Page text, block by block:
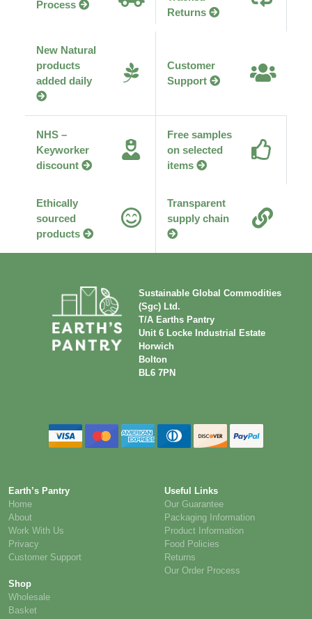
Process
Returns
New Natural
products
added daily
Customer
Support
NHS –
Keyworker
discount
Free samples
on selected
items
Ethically
sourced
products
Transparent
supply chain
Sustainable Global Commodities
(Sgc) Ltd.
T/A Earths Pantry
Unit 6 Locke Industrial Estate
Horwich
Bolton
BL6 7PN
Earth’s Pantry
Home
About
Work With Us
Privacy
Customer Support
Useful Links
Our Guarantee
Packaging Information
Product Information
Food Policies
Returns
Our Order Process
Shop
Wholesale
Basket